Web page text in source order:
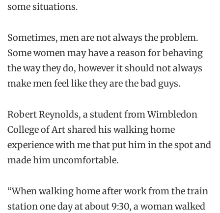
some situations.
Sometimes, men are not always the problem.
Some women may have a reason for behaving
the way they do, however it should not always
make men feel like they are the bad guys.
Robert Reynolds, a student from Wimbledon
College of Art shared his walking home
experience with me that put him in the spot and
made him uncomfortable.
“When walking home after work from the train
station one day at about 9:30, a woman walked